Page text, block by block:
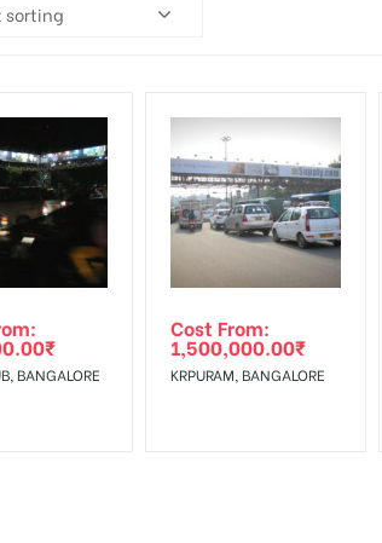
sorting
₹
BANGALORE
Cost From:
1,500,000.00₹
KRPURAM, BANGALORE